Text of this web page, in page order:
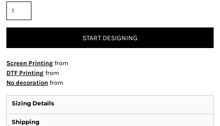
START DESIGNING
Screen Printing from
DTF Printing from
No decoration from
Sizing Details
Shipping